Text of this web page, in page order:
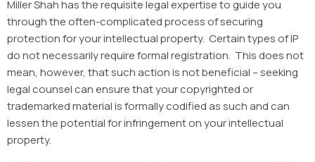
Miller Shah has the requisite legal expertise to guide you
through the often-complicated process of securing
protection for your intellectual property. Certain types of IP
do not necessarily require formal registration. This does not
mean, however, that such action is not beneficial – seeking
legal counsel can ensure that your copyrighted or
trademarked material is formally codified as such and can
lessen the potential for infringement on your intellectual
property.